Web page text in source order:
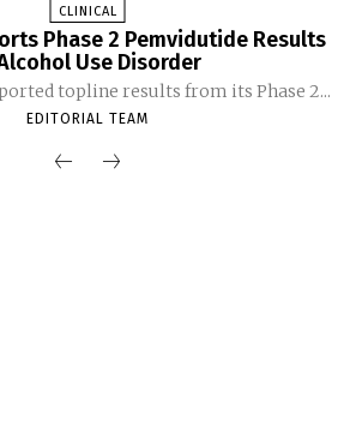
CLINICAL
Phase 2 Pemvidutide Results
Use Disorder
topline results from its Phase 2...
EDITORIAL TEAM